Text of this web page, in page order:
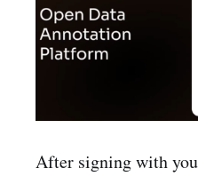
After signing with